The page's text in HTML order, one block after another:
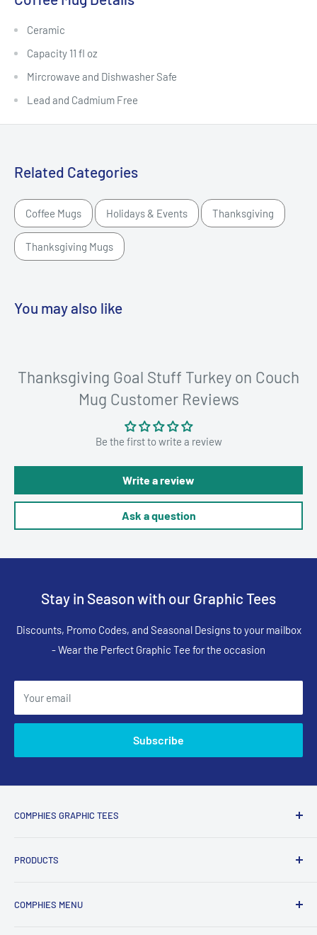
Ceramic
Capacity 11 fl oz
Mircrowave and Dishwasher Safe
Lead and Cadmium Free
Related Categories
Coffee Mugs Holidays & Events Thanksgiving
Thanksgiving Mugs
You may also like
Thanksgiving Goal Stuff Turkey on Couch
Mug Customer Reviews
Be the first to write a review
Write a review
Ask a question
Stay in Season with our Graphic Tees
Discounts, Promo Codes, and Seasonal Designs to your mailbox
- Wear the Perfect Graphic Tee for the occasion
Your email
Subscribe
COMPHIES GRAPHIC TEES
t-shirts and apparel with funny, adult humor, sarcastic, and
What Comphies.com Is Known For
PRODUCTS
T-Shirts
COMPHIES MENU